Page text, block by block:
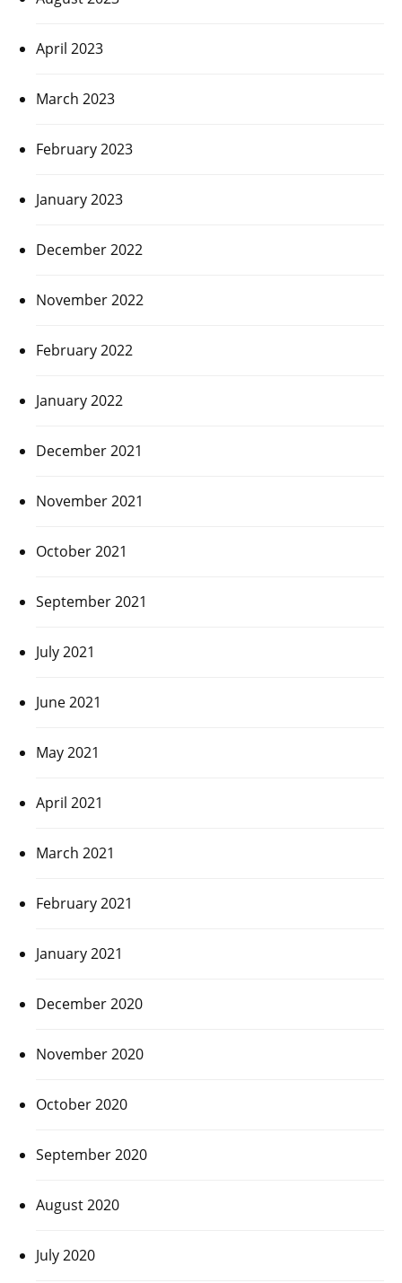
April 2023
March 2023
February 2023
January 2023
December 2022
November 2022
February 2022
January 2022
December 2021
November 2021
October 2021
September 2021
July 2021
June 2021
May 2021
April 2021
March 2021
February 2021
January 2021
December 2020
November 2020
October 2020
September 2020
August 2020
July 2020